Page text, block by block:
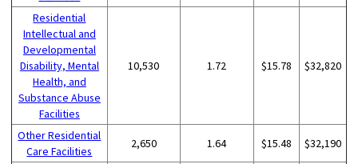
Residential
Intellectual and
Developmental
Disability, Mental
Health, and
Substance Abuse
Facilities
10,530 1.72 $15.78 $32,820
Other Residential
Care Facilities
2,650 1.64 $15.48 $32,190